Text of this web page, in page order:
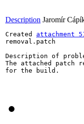
Description Jaromír
Created attachment
removal.patch
Description of
The attached patch
for the build.